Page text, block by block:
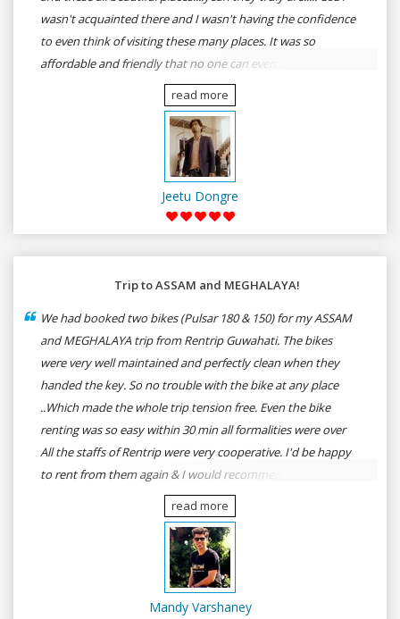
wasn't acquainted there and I wasn't having the confidence
to even think of visiting these many places. It was so
affordable and friendly that no one can even imagine unless
gives a shot to RenTrip. Once again I recommend to all my
dear bike lovers to go for RenTrip.
read more
Jeetu Dongre
Trip to ASSAM and MEGHALAYA!
We had booked two bikes (Pulsar 180 & 150) for my ASSAM
and MEGHALAYA trip from Rentrip Guwahati. The bikes
were very well maintained and perfectly clean when they
handed the key. So no trouble with the bike at any place
..Which made the whole trip tension free. Even the bike
renting was so easy within 30 min all formalities were over
All the staffs of Rentrip were very cooperative. I'd be happy
to rent from them again & I would recommend anybody
who wants to feel the roads of ASSAM and MEGHALAYA by
self-driving go for Rentrip.
read more
Mandy Varshaney